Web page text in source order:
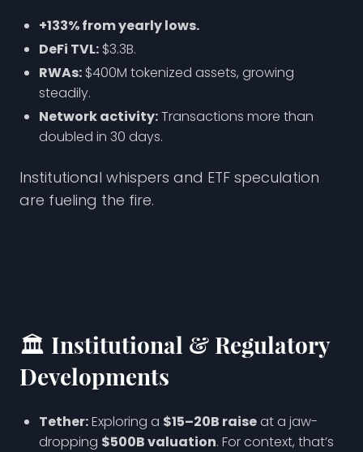
+133% from yearly lows.
DeFi TVL: $3.3B.
RWAs: $400M tokenized assets, growing
steadily.
Network activity:Transactions more than
doubled in 30 days.
Institutional whispers and ETF speculation
are fueling the fire.
🏛️ Institutional & Regulatory
Developments
Tether:Exploring a $15–20B raiseat a jaw-
dropping $500B valuation. For context, that’s